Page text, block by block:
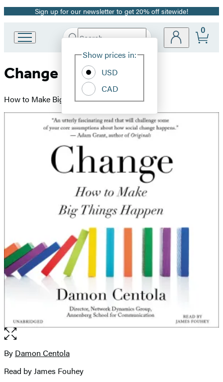
Promotion
Sign up for our newsletter to get 20% off sitewide!
Book
Group
Search
Hachette
Site
Show prices in:
USD
CAD
0
Change
How to Make Big Things Happen
Open
the
full-
image
Contributors
By Damon Centola
Read by James Fouhey